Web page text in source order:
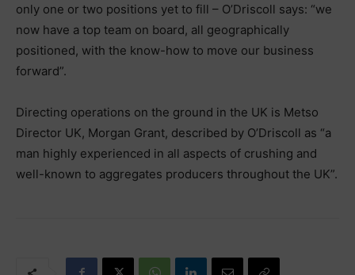
only one or two positions yet to fill – O’Driscoll says: “we
now have a top team on board, all geographically
positioned, with the know-how to move our business
forward”.
Directing operations on the ground in the UK is Metso
Director UK, Morgan Grant, described by O’Driscoll as “a
man highly experienced in all aspects of crushing and
well-known to aggregates producers throughout the UK”.